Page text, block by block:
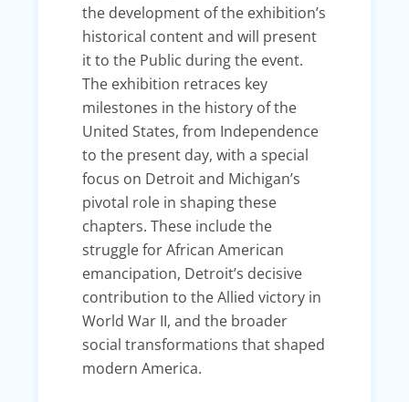
the development of the exhibition’s
historical content and will present
it to the Public during the event.
The exhibition retraces key
milestones in the history of the
United States, from Independence
to the present day, with a special
focus on Detroit and Michigan’s
pivotal role in shaping these
chapters. These include the
struggle for African American
emancipation, Detroit’s decisive
contribution to the Allied victory in
World War II, and the broader
social transformations that shaped
modern America.